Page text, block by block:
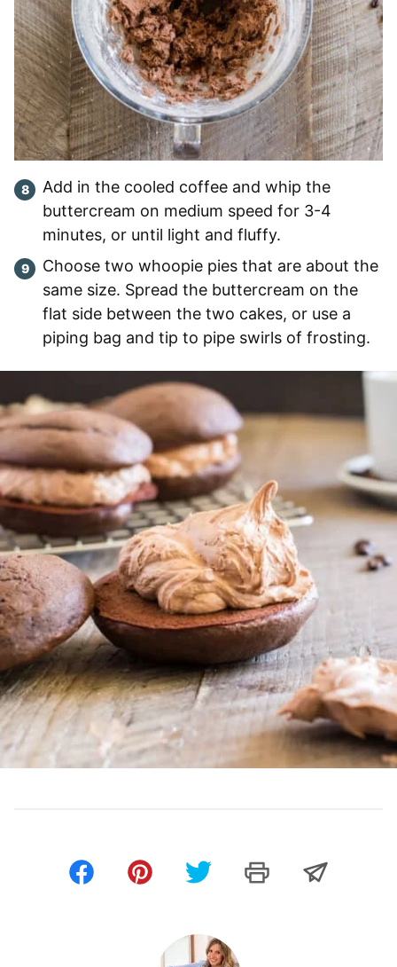
Add in the cooled coffee and whip the
buttercream on medium speed for 3-4
minutes, or until light and fluffy.
Choose two whoopie pies that are about the
same size. Spread the buttercream on the
flat side between the two cakes, or use a
piping bag and tip to pipe swirls of frosting.